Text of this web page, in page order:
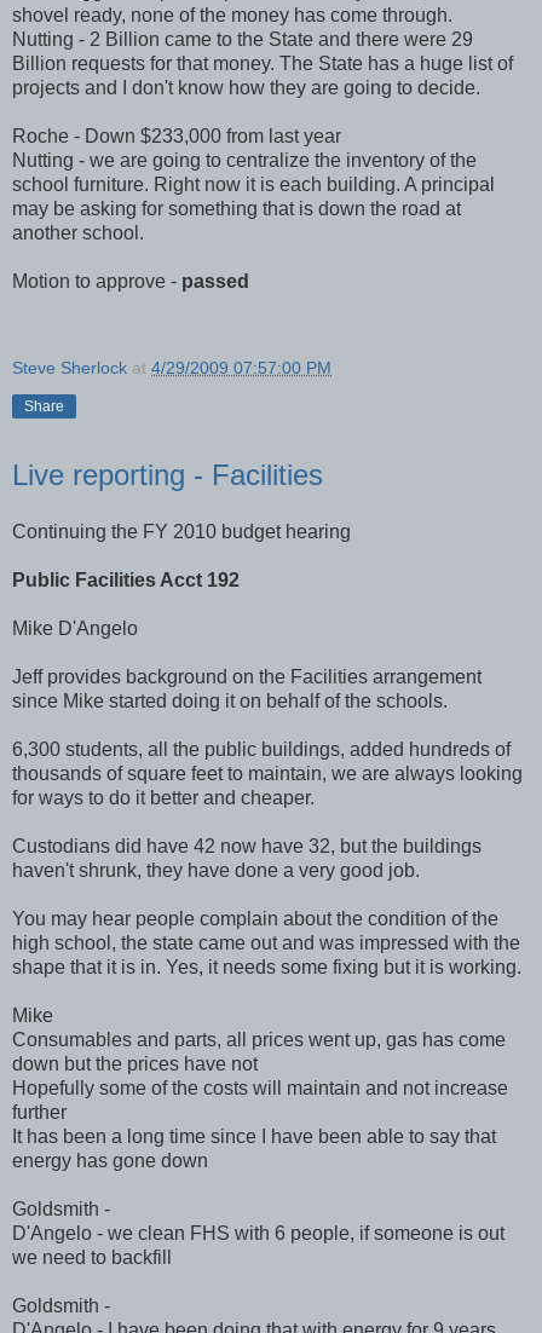
shovel ready, none of the money has come through.
Nutting - 2 Billion came to the State and there were 29
Billion requests for that money. The State has a huge list of
projects and I don't know how they are going to decide.
Roche - Down $233,000 from last year
Nutting - we are going to centralize the inventory of the
school furniture. Right now it is each building. A principal
may be asking for something that is down the road at
another school.
Motion to approve - passed
Steve Sherlock at 4/29/2009 07:57:00 PM
Share
Live reporting - Facilities
Continuing the FY 2010 budget hearing
Public Facilities Acct 192
Mike D'Angelo
Jeff provides background on the Facilities arrangement
since Mike started doing it on behalf of the schools.
6,300 students, all the public buildings, added hundreds of
thousands of square feet to maintain, we are always looking
for ways to do it better and cheaper.
Custodians did have 42 now have 32, but the buildings
haven't shrunk, they have done a very good job.
You may hear people complain about the condition of the
high school, the state came out and was impressed with the
shape that it is in. Yes, it needs some fixing but it is working.
Mike
Consumables and parts, all prices went up, gas has come
down but the prices have not
Hopefully some of the costs will maintain and not increase
further
It has been a long time since I have been able to say that
energy has gone down
Goldsmith -
D'Angelo - we clean FHS with 6 people, if someone is out
we need to backfill
Goldsmith -